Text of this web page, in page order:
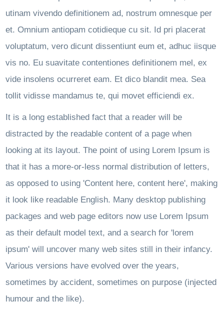
utinam vivendo definitionem ad, nostrum omnesque per
et. Omnium antiopam cotidieque cu sit. Id pri placerat
voluptatum, vero dicunt dissentiunt eum et, adhuc iisque
vis no. Eu suavitate contentiones definitionem mel, ex
vide insolens ocurreret eam. Et dico blandit mea. Sea
tollit vidisse mandamus te, qui movet efficiendi ex.
It is a long established fact that a reader will be
distracted by the readable content of a page when
looking at its layout. The point of using Lorem Ipsum is
that it has a more-or-less normal distribution of letters,
as opposed to using 'Content here, content here', making
it look like readable English. Many desktop publishing
packages and web page editors now use Lorem Ipsum
as their default model text, and a search for 'lorem
ipsum' will uncover many web sites still in their infancy.
Various versions have evolved over the years,
sometimes by accident, sometimes on purpose (injected
humour and the like).